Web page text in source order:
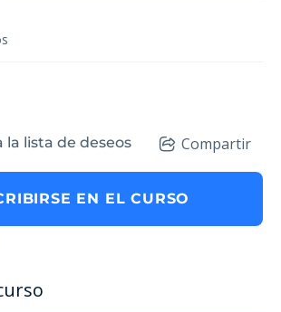
la lista de deseos Compartir
EN EL CURSO